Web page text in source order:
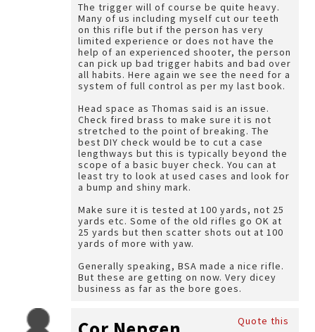
The trigger will of course be quite heavy.
Many of us including myself cut our teeth
on this rifle but if the person has very
limited experience or does not have the
help of an experienced shooter, the person
can pick up bad trigger habits and bad over
all habits. Here again we see the need for a
system of full control as per my last book.
Head space as Thomas said is an issue.
Check fired brass to make sure it is not
stretched to the point of breaking. The
best DIY check would be to cut a case
lengthways but this is typically beyond the
scope of a basic buyer check. You can at
least try to look at used cases and look for
a bump and shiny mark.
Make sure it is tested at 100 yards, not 25
yards etc. Some of the old rifles go OK at
25 yards but then scatter shots out at 100
yards of more with yaw.
Generally speaking, BSA made a nice rifle.
But these are getting on now. Very dicey
business as far as the bore goes.
Quote this